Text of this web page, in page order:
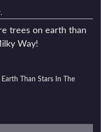
Earth Than Stars In The